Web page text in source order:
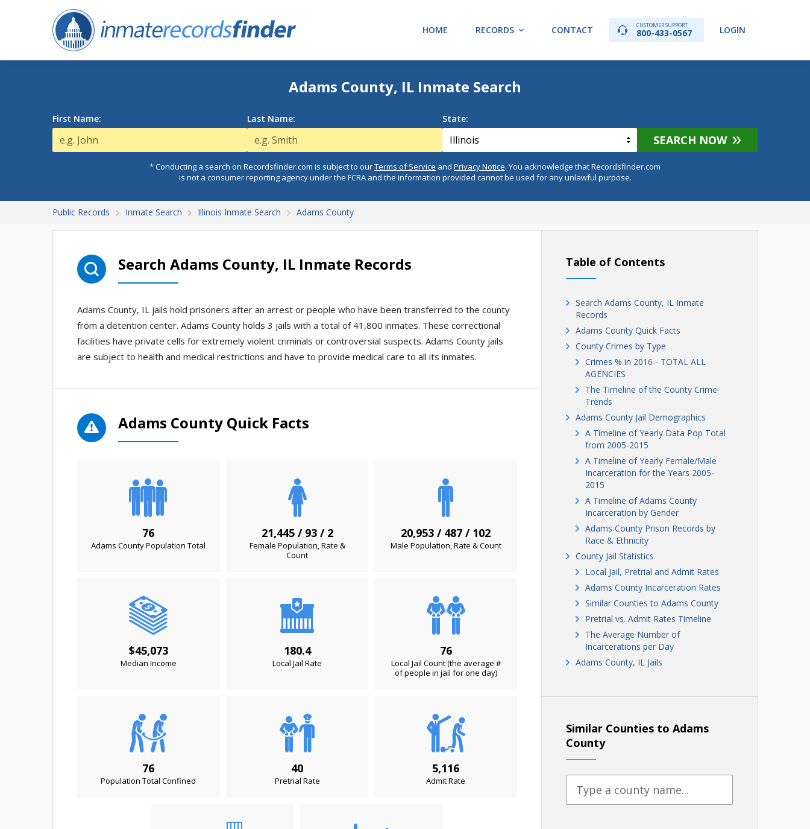
HOME RECORDS CONTACT CUSTOMER SUPPORT
800-433-0567 LOGIN
Adams County, IL Inmate Search
First Name: Last Name: State:
SEARCH NOW
* Conducting a search on Recordsfinder.com is subject to ourTerms of Service and Privacy Notice. You acknowledge that Recordsfinder.com
is not a consumer reporting agency under the FCRA and the information provided cannot be used for any unlawful purpose.
Public Records Inmate Search Illinois Inmate Search Adams County
Search Adams County, IL Inmate Records
Adams County, IL jails hold prisoners after an arrest or people who have been transferred to the county
from a detention center. Adams County holds 3 jails with a total of 41,800 inmates. These correctional
facilities have private cells for extremely violent criminals or controversial suspects. Adams County jails
are subject to health and medical restrictions and have to provide medical care to all its inmates.
Adams County Quick Facts
76
Adams County Population Total
21,445 / 93 / 2
Female Population, Rate &
Count
20,953 / 487 / 102
Male Population, Rate & Count
$45,073
Median Income
180.4
Local Jail Rate
76
Local Jail Count (the average #
of people in jail for one day)
76
Population Total Confined
40
Pretrial Rate
5,116
Admit Rate
Table of Contents
Search Adams County, IL Inmate
Records
Adams County Quick Facts
County Crimes by Type
Crimes % in 2016 - TOTAL ALL
AGENCIES
The Timeline of the County Crime
Trends
Adams County Jail Demographics
A Timeline of Yearly Data Pop Total
from 2005-2015
A Timeline of Yearly Female/Male
Incarceration for the Years 2005-
2015
A Timeline of Adams County
Incarceration by Gender
Adams County Prison Records by
Race & Ethnicity
County Jail Statistics
Local Jail, Pretrial and Admit Rates
Adams County Incarceration Rates
Similar Counties to Adams County
Pretrial vs. Admit Rates Timeline
The Average Number of
Incarcerations per Day
Adams County, IL Jails
Similar Counties to Adams
County